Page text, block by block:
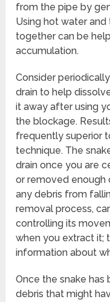
from the pipe by
Using hot water and
together can be
accumulation.
Consider
drain to help
it away after using
the blockage.
frequently superior
technique. The
drain once you are
or removed enough
any debris from
removal process,
controlling its
when you extract it;
information about
Once the snake
debris that might